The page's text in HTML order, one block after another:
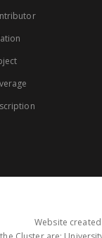
Website